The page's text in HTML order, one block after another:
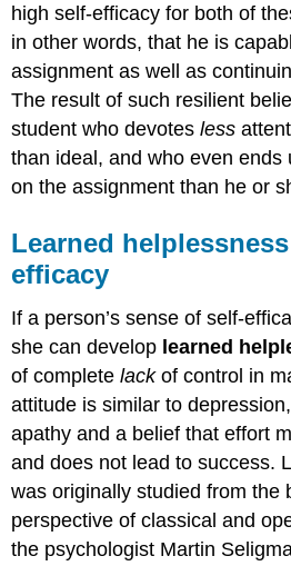
high self-efficacy for both of
in other words, that he is
assignment as well as
The result of such resilient
student who devotesless
than ideal, and who even
on the assignment than he or
Learned
efficacy
If a person’s sense of self-
she can develop learned
of completelackof control in
attitude is similar to
apathy and a belief that effort
and does not lead to success.
was originally studied from the
perspective of classical and
the psychologist Martin